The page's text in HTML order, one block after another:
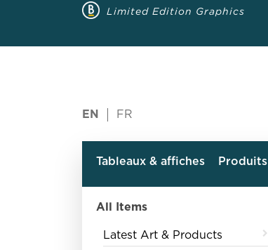
Limited Edition Graphics
EN FR
Tableaux & affiches Produits
All Items
Latest Art & Products